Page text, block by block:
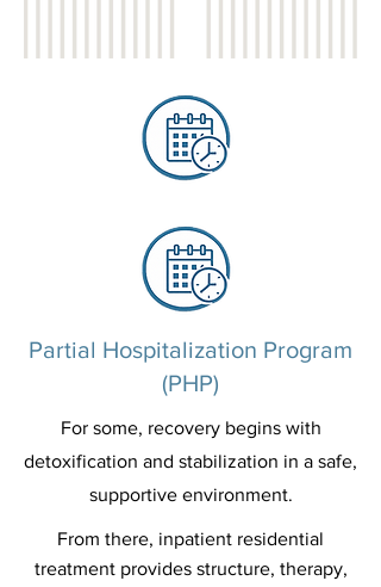
Partial Hospitalization Program
(PHP)
For some, recovery begins with
detoxification and stabilization in a safe,
supportive environment.
From there, inpatient residential
treatment provides structure, therapy,